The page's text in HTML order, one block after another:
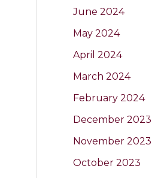
June 2024
May 2024
April 2024
March 2024
February 2024
December 2023
November 2023
October 2023